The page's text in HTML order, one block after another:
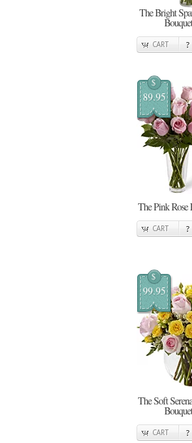
The Bright
Bouquet
CART
$
89.95
The Pink Rose
CART
$
99.95
The Soft
Bouquet
CART